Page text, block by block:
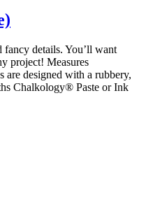
details. You’ll want
project! Measures
designed with a rubbery,
Chalkology® Paste or Ink